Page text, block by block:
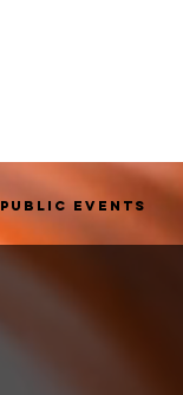
Public Events